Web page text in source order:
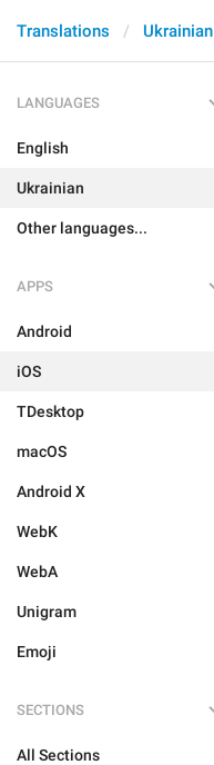
Translations Ukrainian
LANGUAGES
English
Ukrainian
Other languages...
APPS
Android
iOS
TDesktop
macOS
Android X
WebK
WebA
Unigram
Emoji
SECTIONS
All Sections